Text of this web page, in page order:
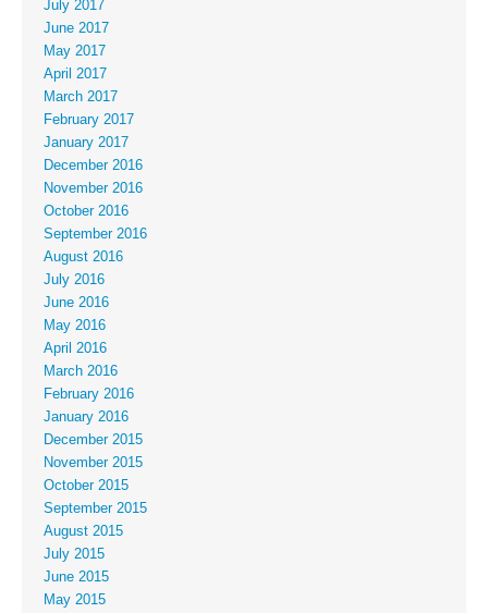
July 2017
June 2017
May 2017
April 2017
March 2017
February 2017
January 2017
December 2016
November 2016
October 2016
September 2016
August 2016
July 2016
June 2016
May 2016
April 2016
March 2016
February 2016
January 2016
December 2015
November 2015
October 2015
September 2015
August 2015
July 2015
June 2015
May 2015